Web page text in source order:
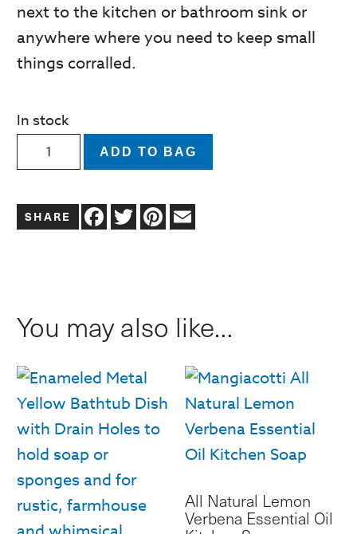
next to the kitchen or bathroom sink or
anywhere where you need to keep small
things corralled.
In stock
Thick
White
Glass
Caddy
Soap,
Lotion,
Dish
Soap
quantity
ADD TO BAG
Facebook
TwitterPinterest
You may also like…
All Natural Lemon
Verbena Essential Oil